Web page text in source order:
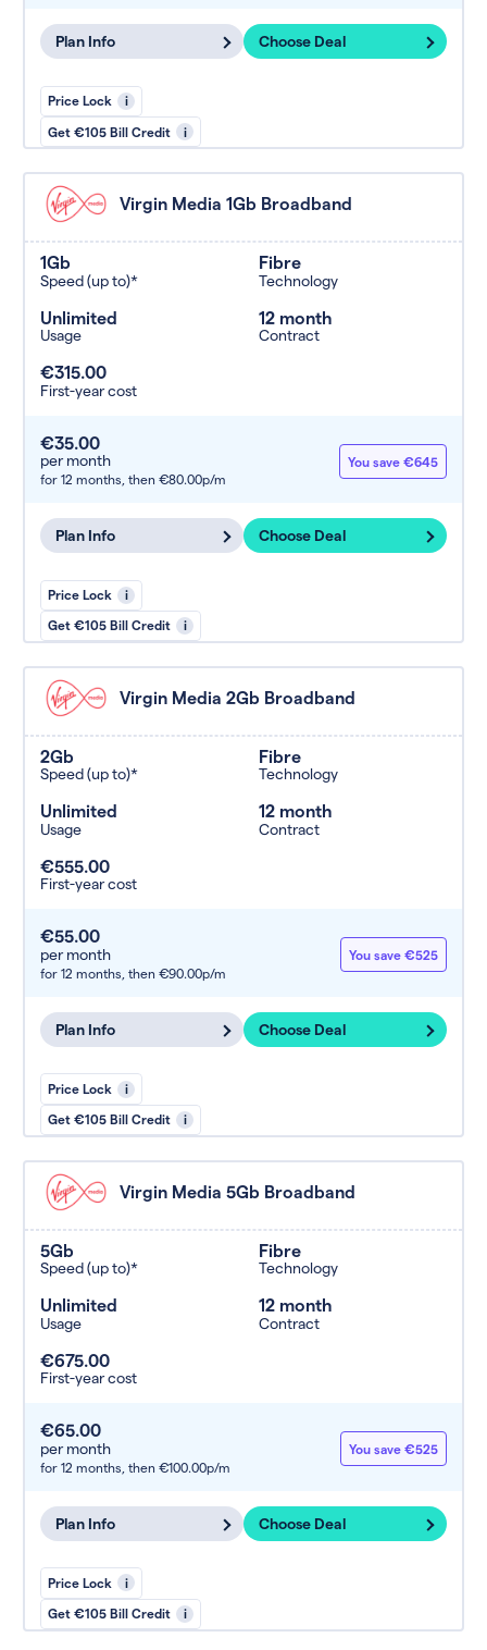
Plan Info Choose Deal
Price Lock i
Get €105 Bill Credit i
Virgin Media 1Gb Broadband
1Gb
Speed (up to)*
Fibre
Technology
Unlimited
Usage
12 month
Contract
€315.00
First-year cost
€35.00
per month
for 12 months, then €80.00p/m
You save €645
Plan Info Choose Deal
Price Lock i
Get €105 Bill Credit i
Virgin Media 2Gb Broadband
2Gb
Speed (up to)*
Fibre
Technology
Unlimited
Usage
12 month
Contract
€555.00
First-year cost
€55.00
per month
for 12 months, then €90.00p/m
You save €525
Plan Info Choose Deal
Price Lock i
Get €105 Bill Credit i
Virgin Media 5Gb Broadband
5Gb
Speed (up to)*
Fibre
Technology
Unlimited
Usage
12 month
Contract
€675.00
First-year cost
€65.00
per month
for 12 months, then €100.00p/m
You save €525
Plan Info Choose Deal
Price Lock i
Get €105 Bill Credit i